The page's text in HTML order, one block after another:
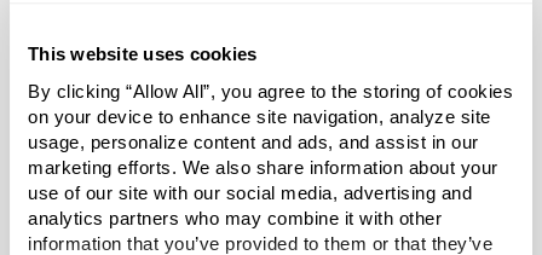
This website uses cookies
By clicking “Allow All”, you agree to the storing of cookies
on your device to enhance site navigation, analyze site
usage, personalize content and ads, and assist in our
marketing efforts. We also share information about your
use of our site with our social media, advertising and
analytics partners who may combine it with other
information that you’ve provided to them or that they’ve
Neck Finish
?
Continuous Thread
Diameter
1.6 in
Height
5.1 in